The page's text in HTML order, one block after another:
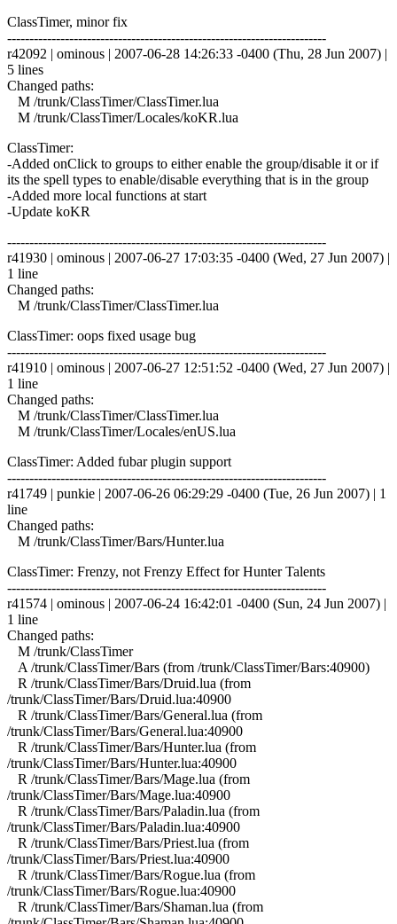
ClassTimer, minor fix
------------------------------------------------------------------------
r42092 | ominous | 2007-06-28 14:26:33 -0400 (Thu, 28 Jun 2007) |
5 lines
Changed paths:
M /trunk/ClassTimer/ClassTimer.lua
M /trunk/ClassTimer/Locales/koKR.lua
ClassTimer:
-Added onClick to groups to either enable the group/disable it or if
its the spell types to enable/disable everything that is in the group
-Added more local functions at start
-Update koKR
------------------------------------------------------------------------
r41930 | ominous | 2007-06-27 17:03:35 -0400 (Wed, 27 Jun 2007) |
1 line
Changed paths:
M /trunk/ClassTimer/ClassTimer.lua
ClassTimer: oops fixed usage bug
------------------------------------------------------------------------
r41910 | ominous | 2007-06-27 12:51:52 -0400 (Wed, 27 Jun 2007) |
1 line
Changed paths:
M /trunk/ClassTimer/ClassTimer.lua
M /trunk/ClassTimer/Locales/enUS.lua
ClassTimer: Added fubar plugin support
------------------------------------------------------------------------
r41749 | punkie | 2007-06-26 06:29:29 -0400 (Tue, 26 Jun 2007) | 1
line
Changed paths:
M /trunk/ClassTimer/Bars/Hunter.lua
ClassTimer: Frenzy, not Frenzy Effect for Hunter Talents
------------------------------------------------------------------------
r41574 | ominous | 2007-06-24 16:42:01 -0400 (Sun, 24 Jun 2007) |
1 line
Changed paths:
M /trunk/ClassTimer
A /trunk/ClassTimer/Bars (from /trunk/ClassTimer/Bars:40900)
R /trunk/ClassTimer/Bars/Druid.lua (from
/trunk/ClassTimer/Bars/Druid.lua:40900
R /trunk/ClassTimer/Bars/General.lua (from
/trunk/ClassTimer/Bars/General.lua:40900
R /trunk/ClassTimer/Bars/Hunter.lua (from
/trunk/ClassTimer/Bars/Hunter.lua:40900
R /trunk/ClassTimer/Bars/Mage.lua (from
/trunk/ClassTimer/Bars/Mage.lua:40900
R /trunk/ClassTimer/Bars/Paladin.lua (from
/trunk/ClassTimer/Bars/Paladin.lua:40900
R /trunk/ClassTimer/Bars/Priest.lua (from
/trunk/ClassTimer/Bars/Priest.lua:40900
R /trunk/ClassTimer/Bars/Rogue.lua (from
/trunk/ClassTimer/Bars/Rogue.lua:40900
R /trunk/ClassTimer/Bars/Shaman.lua (from